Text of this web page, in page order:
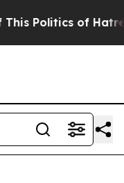
of Hatred”